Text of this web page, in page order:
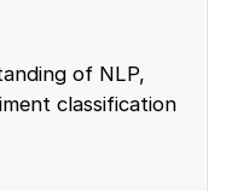
of NLP,
classification